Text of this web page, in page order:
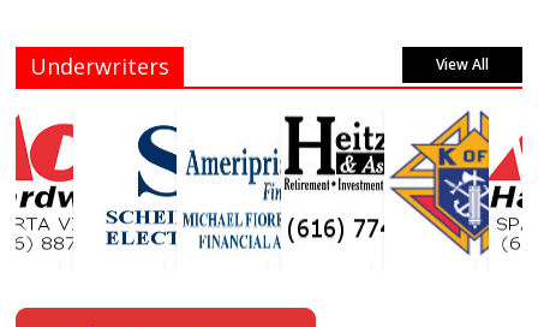
Underwriters View All